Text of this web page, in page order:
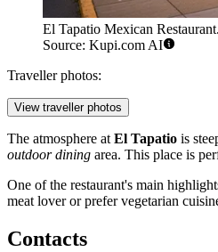
El Tapatio Mexican
Source: Kupi.com AI
Traveller photos:
View traveller photos
The atmosphere at El Tapatio is
outdoor dining area. This place is
One of the restaurant's main
meat lover or prefer vegetarian
Contacts